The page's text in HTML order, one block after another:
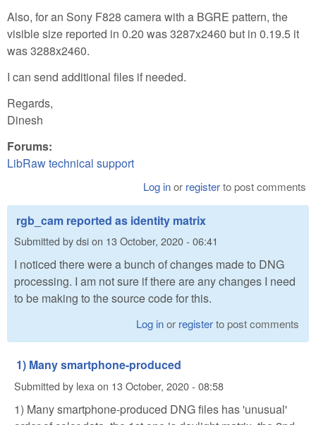
Also, for an Sony F828 camera with a BGRE pattern, the
visible size reported in 0.20 was 3287x2460 but in 0.19.5 it
was 3288x2460.
I can send additional files if needed.
Regards,
Dinesh
Forums:
LibRaw technical support
Log inor registerto post comments
rgb_cam reported as identity matrix
Submitted bydsion 13 October, 2020 - 06:41
I noticed there were a bunch of changes made to DNG
processing. I am not sure if there are any changes I need
to be making to the source code for this.
Log inor registerto post comments
1) Many smartphone-produced
Submitted by lexa on 13 October, 2020 - 08:58
1) Many smartphone-produced DNG files has 'unusual'